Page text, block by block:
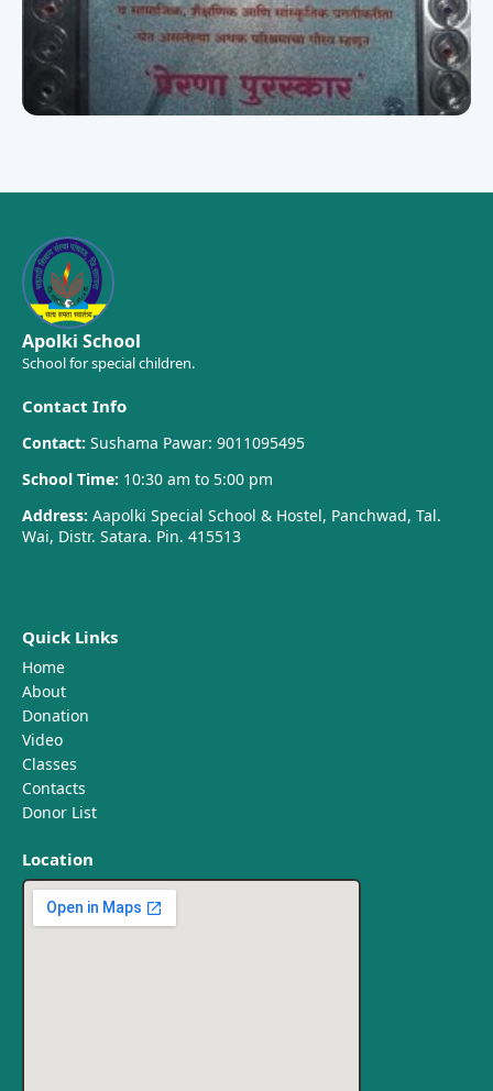
Apolki School
School for special children.
Contact Info
Contact: Sushama Pawar: 9011095495
School Time: 10:30 am to 5:00 pm
Address: Aapolki Special School & Hostel, Panchwad, Tal.
Wai, Distr. Satara. Pin. 415513
Quick Links
Home
About
Donation
Video
Classes
Contacts
Donor List
Location